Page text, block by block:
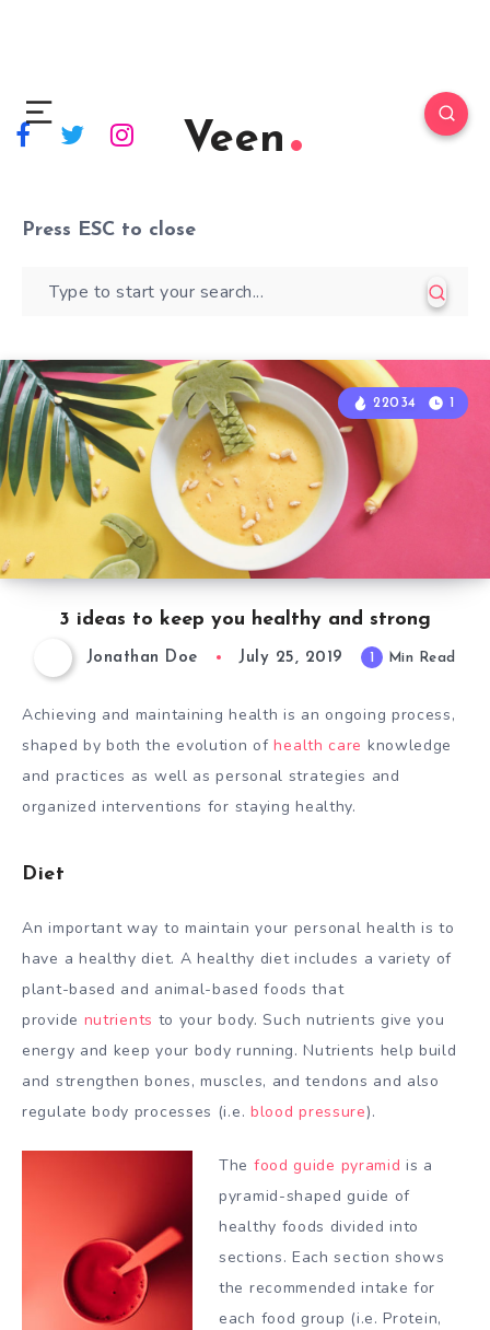
Veen
Press ESC to close
3 ideas to keep you healthy and strong
22034 1
Jonathan Doe July 25, 2019 1 Min Read
Achieving and maintaining health is an ongoing process,
shaped by both the evolution ofhealth care knowledge
and practices as well as personal strategies and
organized interventions for staying healthy.
Diet
An important way to maintain your personal health is to
have a healthy diet. A healthy diet includes a variety of
plant-based and animal-based foods that
provide nutrients to your body. Such nutrients give you
energy and keep your body running. Nutrients help build
and strengthen bones, muscles, and tendons and also
regulate body processes (i.e. blood pressure).
The food guide pyramid is a
pyramid-shaped guide of
healthy foods divided into
sections. Each section shows
the recommended intake for
each food group (i.e. Protein,